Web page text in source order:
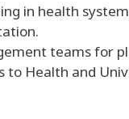
in health
teams for
to Health and